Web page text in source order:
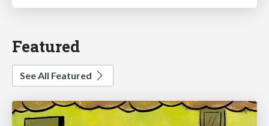
Featured
See All Featured